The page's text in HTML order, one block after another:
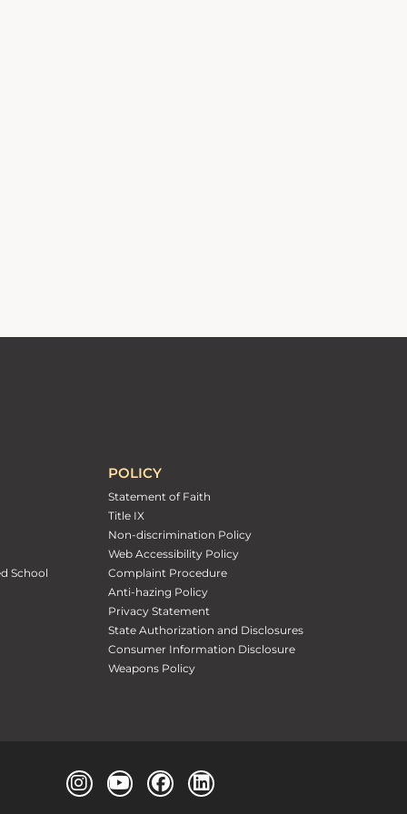
School
POLICY
Statement of Faith
Title IX
Non-discrimination Policy
Web Accessibility Policy
Complaint Procedure
Anti-hazing Policy
Privacy Statement
State Authorization and Disclosures
Consumer Information Disclosure
Weapons Policy